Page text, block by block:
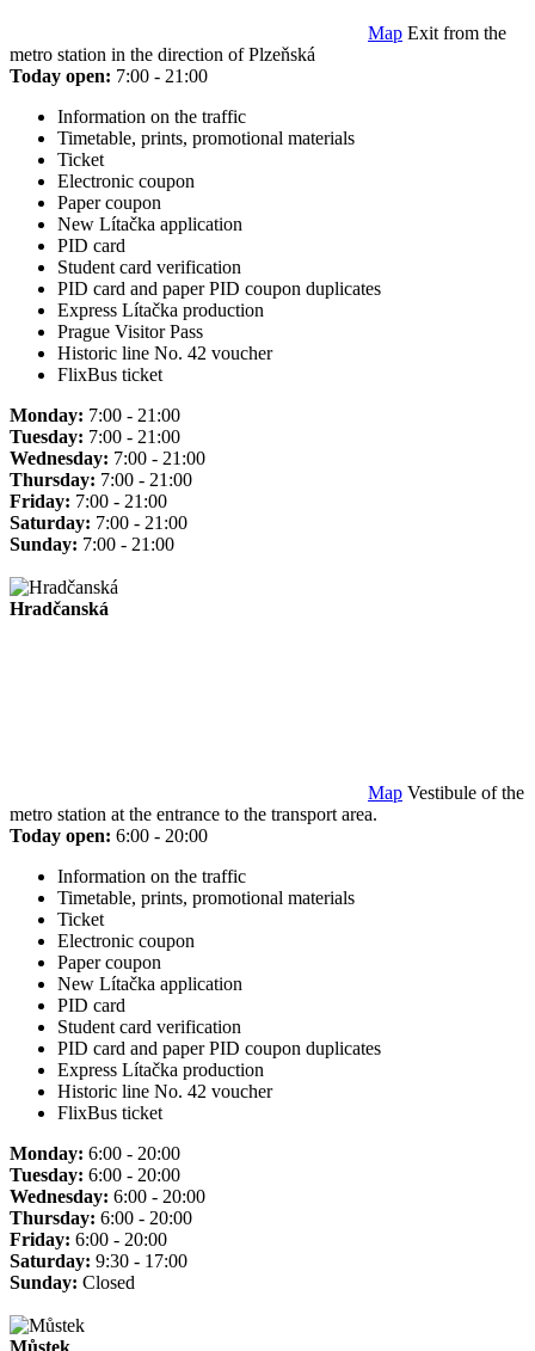
Map Exit from the
metro station in the direction of Plzeňská
Today open: 7:00 - 21:00
Information on the traffic
Timetable, prints, promotional materials
Ticket
Electronic coupon
Paper coupon
New Lítačka application
PID card
Student card verification
PID card and paper PID coupon duplicates
Express Lítačka production
Prague Visitor Pass
Historic line No. 42 voucher
FlixBus ticket
Monday: 7:00 - 21:00
Tuesday: 7:00 - 21:00
Wednesday: 7:00 - 21:00
Thursday: 7:00 - 21:00
Friday: 7:00 - 21:00
Saturday: 7:00 - 21:00
Sunday: 7:00 - 21:00
Hradčanská
Map Vestibule of the
metro station at the entrance to the transport area.
Today open: 6:00 - 20:00
Information on the traffic
Timetable, prints, promotional materials
Ticket
Electronic coupon
Paper coupon
New Lítačka application
PID card
Student card verification
PID card and paper PID coupon duplicates
Express Lítačka production
Historic line No. 42 voucher
FlixBus ticket
Monday: 6:00 - 20:00
Tuesday: 6:00 - 20:00
Wednesday: 6:00 - 20:00
Thursday: 6:00 - 20:00
Friday: 6:00 - 20:00
Saturday: 9:30 - 17:00
Sunday: Closed